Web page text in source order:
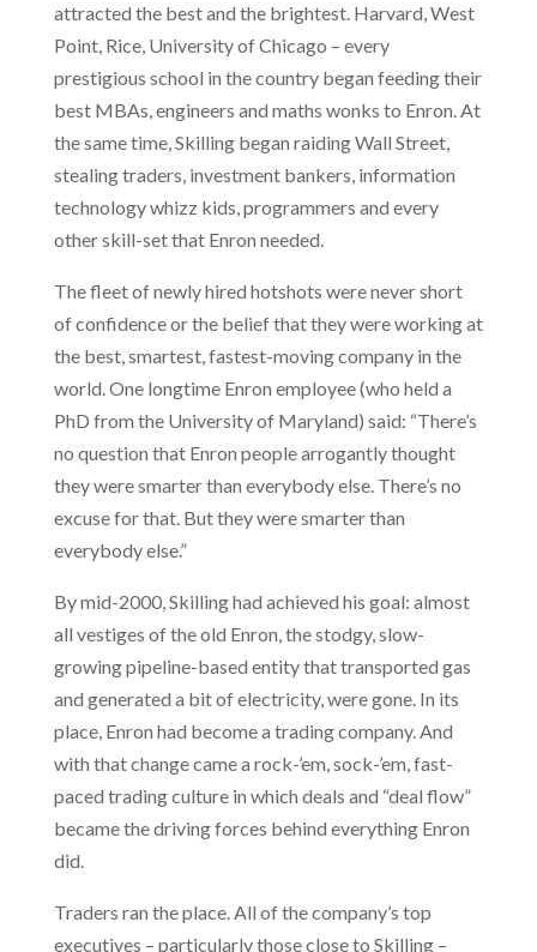
attracted the best and the brightest. Harvard, West
Point, Rice, University of Chicago – every
prestigious school in the country began feeding their
best MBAs, engineers and maths wonks to Enron. At
the same time, Skilling began raiding Wall Street,
stealing traders, investment bankers, information
technology whizz kids, programmers and every
other skill-set that Enron needed.
The fleet of newly hired hotshots were never short
of confidence or the belief that they were working at
the best, smartest, fastest-moving company in the
world. One longtime Enron employee (who held a
PhD from the University of Maryland) said: “There’s
no question that Enron people arrogantly thought
they were smarter than everybody else. There’s no
excuse for that. But they were smarter than
everybody else.”
By mid-2000, Skilling had achieved his goal: almost
all vestiges of the old Enron, the stodgy, slow-
growing pipeline-based entity that transported gas
and generated a bit of electricity, were gone. In its
place, Enron had become a trading company. And
with that change came a rock-’em, sock-’em, fast-
paced trading culture in which deals and “deal flow”
became the driving forces behind everything Enron
did.
Traders ran the place. All of the company’s top
executives – particularly those close to Skilling –